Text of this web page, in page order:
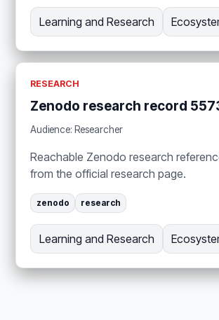
Learning and Research
RESEARCH
Zenodo research record
Audience: Researcher
Reachable Zenodo research
from the official research page.
zenodo research
Learning and Research